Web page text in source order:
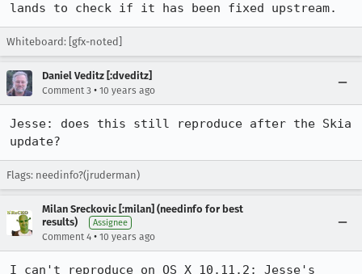
lands to check if it has been fixed upstream.
Whiteboard: [gfx-noted]
Daniel Veditz [:dveditz]
Comment 3 • 10 years ago
Jesse: does this still reproduce after the Skia
update?
Flags: needinfo?(jruderman)
Milan Sreckovic [:milan] (needinfo for best
results)
Assignee
Comment 4 • 10 years ago
I can't reproduce on OS X 10.11.2; Jesse's